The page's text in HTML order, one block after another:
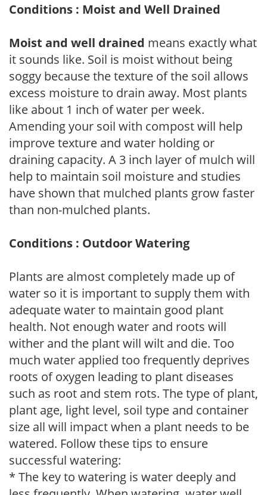
Conditions : Moist and Well Drained
Moist and well drained means exactly what
it sounds like. Soil is moist without being
soggy because the texture of the soil allows
excess moisture to drain away. Most plants
like about 1 inch of water per week.
Amending your soil with compost will help
improve texture and water holding or
draining capacity. A 3 inch layer of mulch will
help to maintain soil moisture and studies
have shown that mulched plants grow faster
than non-mulched plants.
Conditions : Outdoor Watering
Plants are almost completely made up of
water so it is important to supply them with
adequate water to maintain good plant
health. Not enough water and roots will
wither and the plant will wilt and die. Too
much water applied too frequently deprives
roots of oxygen leading to plant diseases
such as root and stem rots. The type of plant,
plant age, light level, soil type and container
size all will impact when a plant needs to be
watered. Follow these tips to ensure
successful watering:
* The key to watering is water deeply and